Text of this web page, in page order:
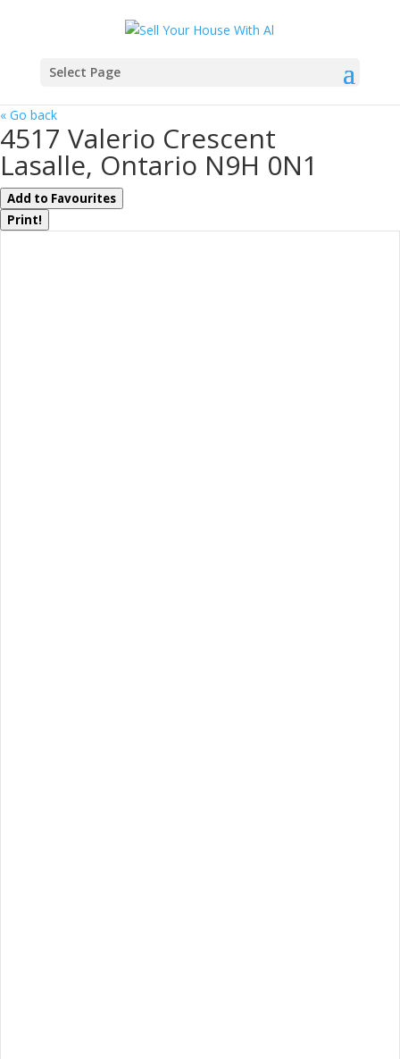
Select Page
« Go back
4517 Valerio Crescent
Lasalle, Ontario N9H 0N1
Add to Favourites
Print!